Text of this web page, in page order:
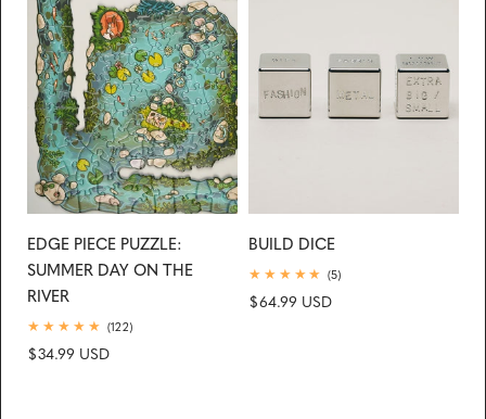
EDGE PIECE PUZZLE:
SUMMER DAY ON THE
RIVER
(122)122
Regular
$34.99 USD
BUILD DICE
(5)
Regular
$64.99 USD